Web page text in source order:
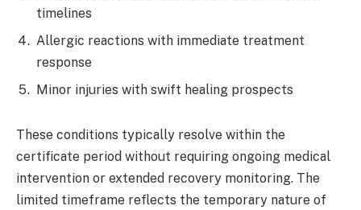
timelines
Allergic reactions with immediate treatment
response
Minor injuries with swift healing prospects
These conditions typically resolve within the
certificate period without requiring ongoing medical
intervention or extended recovery monitoring. The
limited timeframe reflects the temporary nature of